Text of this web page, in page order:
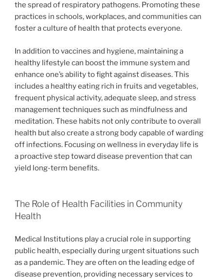
the spread of respiratory pathogens. Promoting these
practices in schools, workplaces, and communities can
foster a culture of health that protects everyone.
In addition to vaccines and hygiene, maintaining a
healthy lifestyle can boost the immune system and
enhance one’s ability to fight against diseases. This
includes a healthy eating rich in fruits and vegetables,
frequent physical activity, adequate sleep, and stress
management techniques such as mindfulness and
meditation. These habits not only contribute to overall
health but also create a strong body capable of warding
off infections. Focusing on wellness in everyday life is
a proactive step toward disease prevention that can
yield long-term benefits.
The Role of Health Facilities in Community
Health
Medical Institutions play a crucial role in supporting
public health, especially during urgent situations such
as a pandemic. They are often on the leading edge of
disease prevention, providing necessary services to